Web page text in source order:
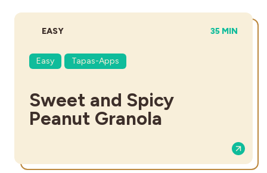
DIFFICULTY:
EASY TOTAL TIME:
35 MIN
Easy Tapas-Apps
Sweet and Spicy
Peanut Granola